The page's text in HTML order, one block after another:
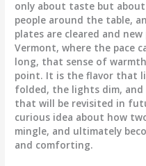
only about taste but
people around the table,
plates are cleared and
Vermont, where the pace
long, that sense of
point. It is the flavor that
folded, the lights dim, and
that will be revisited in
curious idea about how
mingle, and ultimately
and comforting.